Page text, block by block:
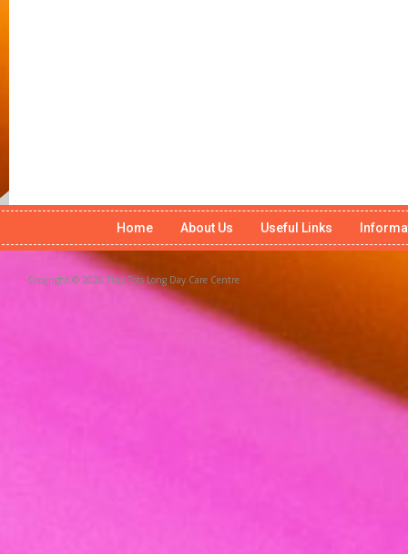
Home About Us Useful Links
Copyright © 2026 Tiny Tots Long Day Care Centre